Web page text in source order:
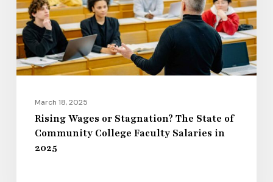
State
of
Community
College
Salaries
2025
March 18, 2025
Rising Wages or Stagnation? The State of
Community College Faculty Salaries in
2025